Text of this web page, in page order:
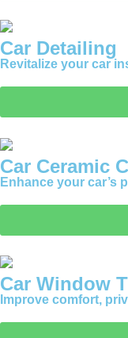
Car Detailing
Revitalize your car
Car Ceramic
Enhance your car’s
Car Window
Improve comfort,